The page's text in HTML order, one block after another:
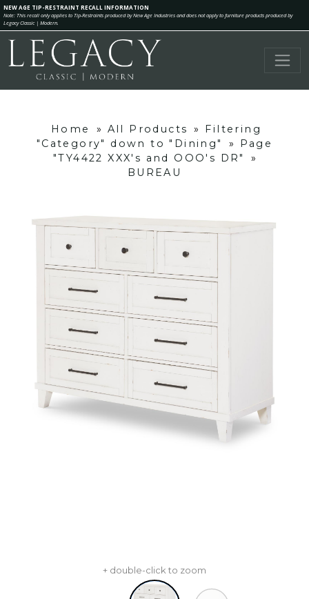
NEW AGE TIP-RESTRAINT RECALL INFORMATION
Note: This recall only applies to Tip-Restraints produced by New Age Industries and does not apply to furniture products produced by
Legacy Classic | Modern.
Home » All Products »
Filtering
"Category" down to "Dining"
»
Page
"TY4422 XXX's and OOO's DR"
»
BUREAU
+ double-click to zoom